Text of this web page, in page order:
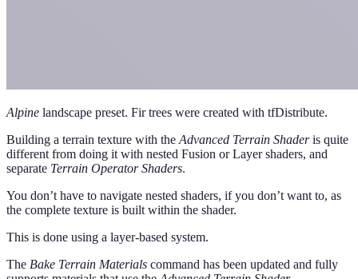
Alpine landscape preset. Fir trees were created with tfDistribute.
Building a terrain texture with the Advanced Terrain Shaderis quite
different from doing it with nested Fusion or Layer shaders, and
separate Terrain Operator Shaders.
You don’t have to navigate nested shaders, if you don’t want to, as
the complete texture is built within the shader.
This is done using a layer-based system.
The Bake Terrain Materials command has been updated and fully